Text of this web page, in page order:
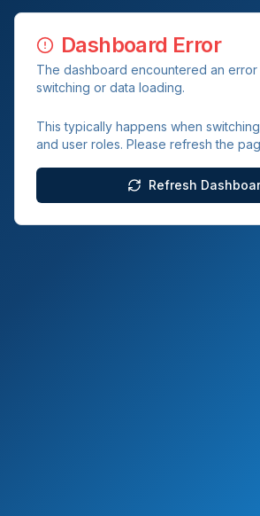
Dashboard Error
The dashboard encountered an
switching or data loading.
This typically happens when
and user roles. Please refresh the
Refresh